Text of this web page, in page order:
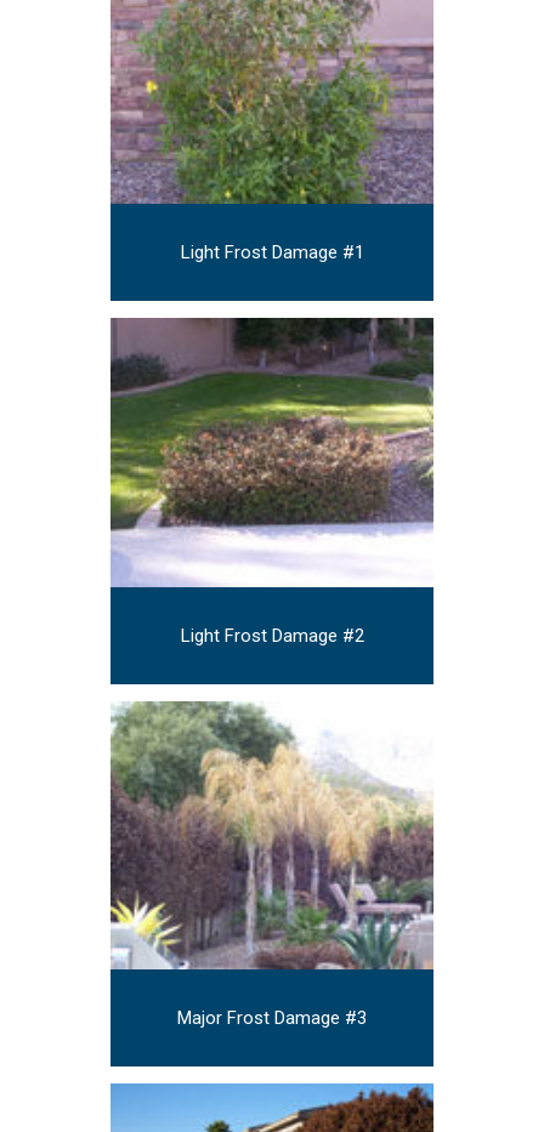
Light Frost Damage #1
Light Frost Damage #2
Major Frost Damage #3